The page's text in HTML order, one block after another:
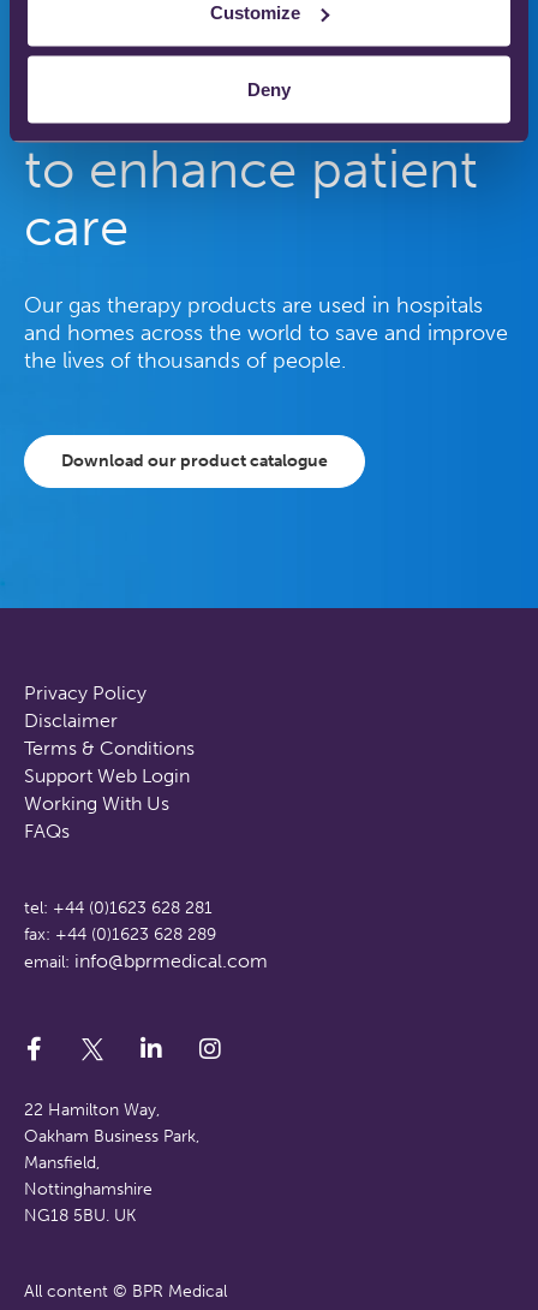
Customize
Deny
Innovators in safer
medical gas therapy
to enhance patient
care
Our gas therapy products are used in hospitals
and homes across the world to save and improve
the lives of thousands of people.
Download our product catalogue
22 Hamilton Way,
Oakham Business Park,
Mansfield,
Nottinghamshire
NG18 5BU. UK
All content © BPR Medical
tel: +44 (0)1623 628 281
fax: +44 (0)1623 628 289
email: info@bprmedical.com
Privacy Policy
Disclaimer
Terms & Conditions
Support Web Login
Working With Us
FAQs